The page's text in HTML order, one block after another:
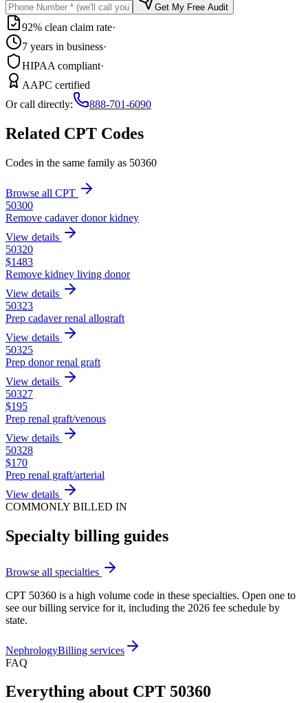
Get My Free Audit
92% clean claim rate·
7 years in business·
HIPAA compliant·
AAPC certified
Or call directly:
888-701-6090
Related CPT Codes
Codes in the same family as 50360
Browse all CPT
50300
Remove cadaver donor kidney
View details
50320
$1483
Remove kidney living donor
View details
50323
Prep cadaver renal allograft
View details
50325
Prep donor renal graft
View details
50327
$195
Prep renal graft/venous
View details
50328
$170
Prep renal graft/arterial
View details
COMMONLY BILLED IN
Specialty billing guides
Browse all specialties
CPT 50360 is a high volume code in these specialties. Open one to
see our billing service for it, including the 2026 fee schedule by
state.
NephrologyBilling services
FAQ
Everything about CPT 50360